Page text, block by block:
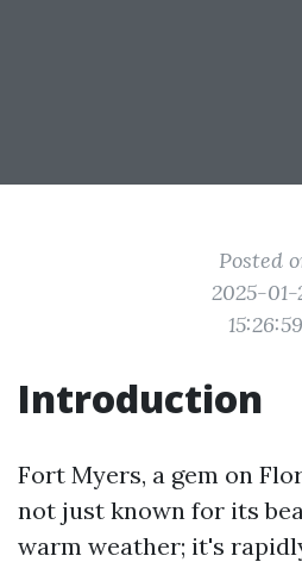
Posted
2025-01-
15:26:59
Introduction
Fort Myers, a gem on
not just known for its
warm weather; it's